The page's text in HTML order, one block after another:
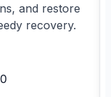
and restore
recovery.